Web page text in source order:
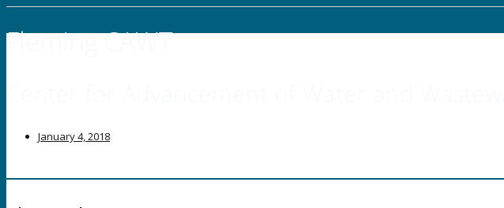
Fleming CAWT
January 4, 2018